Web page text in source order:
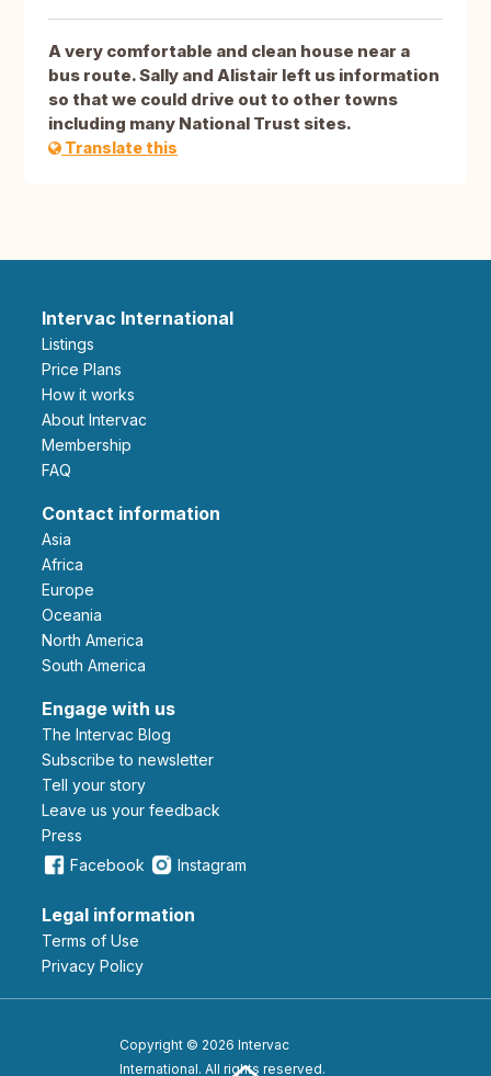
A very comfortable and clean house near a
bus route. Sally and Alistair left us information
so that we could drive out to other towns
including many National Trust sites.
Translate this
Intervac International
Listings
Price Plans
How it works
About Intervac
Membership
FAQ
Contact information
Asia
Africa
Europe
Oceania
North America
South America
Engage with us
The Intervac Blog
Subscribe to newsletter
Tell your story
leave us your feedback
Press
Facebook
Instagram
Legal information
Terms of Use
Privacy Policy
Copyright © 2026 Intervac
International. All rights reserved.